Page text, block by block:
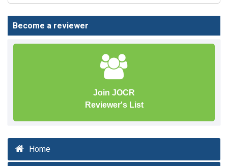
Become a reviewer
Join JOCR
Reviewer's List
Home